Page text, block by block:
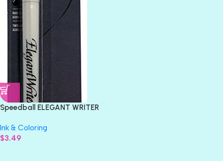
Speedball ELEGANT WRITER
Chisel Pen Nib
Ink & Coloring
$3.49